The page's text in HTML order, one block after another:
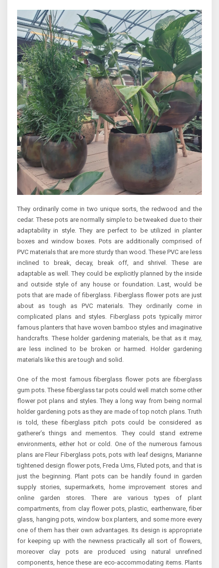
They ordinarily come in two unique sorts, the redwood and the
cedar. These pots are normally simple to be tweaked due to their
adaptability in style. They are perfect to be utilized in planter
boxes and window boxes. Pots are additionally comprised of
PVC materials that are more sturdy than wood. These PVC are less
inclined to break, decay, break off, and shrivel. These are
adaptable as well. They could be explicitly planned by the inside
and outside style of any house or foundation. Last, would be
pots that are made of fiberglass. Fiberglass flower pots are just
about as tough as PVC materials. They ordinarily come in
complicated plans and styles. Fiberglass pots typically mirror
famous planters that have woven bamboo styles and imaginative
handcrafts. These holder gardening materials, be that as it may,
are less inclined to be broken or harmed. Holder gardening
materials like this are tough and solid.
One of the most famous fiberglass flower pots are fiberglass
gum pots. These fiberglass tar pots could well match some other
flower pot plans and styles. They a long way from being normal
holder gardening pots as they are made of top notch plans. Truth
is told, these fiberglass pitch pots could be considered as
gatherer’s things and mementos. They could stand extreme
environments, either hot or cold. One of the numerous famous
plans are Fleur Fiberglass pots, pots with leaf designs, Marianne
tightened design flower pots, Freda Urns, Fluted pots, and that is
just the beginning. Plant pots can be handily found in garden
supply stories, supermarkets, home improvement stores and
online garden stores. There are various types of plant
compartments, from clay flower pots, plastic, earthenware, fiber
glass, hanging pots, window box planters, and some more every
one of them has their own advantages. Its design is appropriate
for keeping up with the newness practically all sort of flowers,
moreover clay pots are produced using natural unrefined
components, hence these are eco-accommodating items. Plants